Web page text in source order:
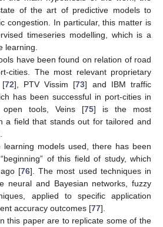
of the art of predictive models to
congestion. In particular, this matter is
timeseries modelling, which is a
learning.
have been found on relation of road
cities. The most relevant proprietary
[72], PTV Vissim [73] and IBM traffic
has been successful in port-cities in
open tools, Veins [75] is the most
a field that stands out for tailored and
learning models used, there has been
of this field of study, which
[76]. The most used techniques in
neural and Bayesian networks, fuzzy
applied to specific application
accuracy outcomes [77].
this paper are to replicate some of the